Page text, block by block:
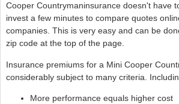
Cooper Countrymaninsurance doesn't have
invest a few minutes to compare quotes
companies. This is very easy and can be
zip code at the top of the page.
Insurance premiums for a Mini Cooper
considerably subject to many criteria.
More performance equals higher cost